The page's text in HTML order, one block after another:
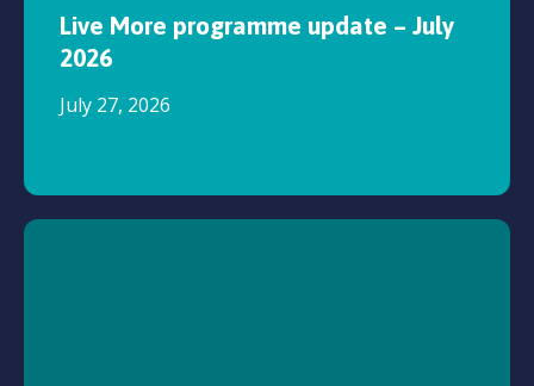
Live More programme update – July
2026
July 27, 2026